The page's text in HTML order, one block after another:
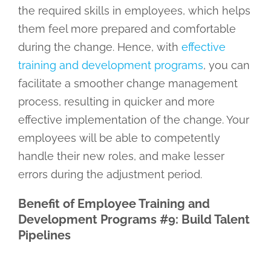
the required skills in employees, which helps
them feel more prepared and comfortable
during the change. Hence, with effective
training and development programs, you can
facilitate a smoother change management
process, resulting in quicker and more
effective implementation of the change. Your
employees will be able to competently
handle their new roles, and make lesser
errors during the adjustment period.
Benefit of Employee Training and
Development Programs #9: Build Talent
Pipelines